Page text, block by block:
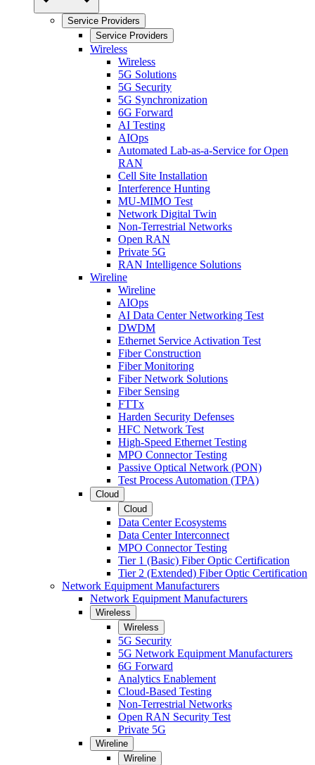
Service Providers
Service Providers
Wireless
Wireless
5G Solutions
5G Security
5G Synchronization
6G Forward
AI Testing
AIOps
Automated Lab-as-a-Service for Open
RAN
Cell Site Installation
Interference Hunting
MU-MIMO Test
Network Digital Twin
Non-Terrestrial Networks
Open RAN
Private 5G
RAN Intelligence Solutions
Wireline
Wireline
AIOps
AI Data Center Networking Test
DWDM
Ethernet Service Activation Test
Fiber Construction
Fiber Monitoring
Fiber Network Solutions
Fiber Sensing
FTTx
Harden Security Defenses
HFC Network Test
High-Speed Ethernet Testing
MPO Connector Testing
Passive Optical Network (PON)
Test Process Automation (TPA)
Cloud
Cloud
Data Center Ecosystems
Data Center Interconnect
MPO Connector Testing
Tier 1 (Basic) Fiber Optic Certification
Tier 2 (Extended) Fiber Optic Certification
Network Equipment Manufacturers
Network Equipment Manufacturers
Wireless
Wireless
5G Security
5G Network Equipment Manufacturers
6G Forward
Analytics Enablement
Cloud-Based Testing
Non-Terrestrial Networks
Open RAN Security Test
Private 5G
Wireline
Wireline